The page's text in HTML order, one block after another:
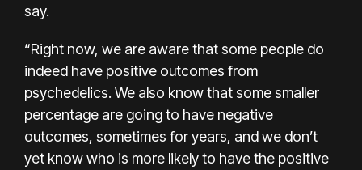
say.
“Right now, we are aware that some people do
indeed have positive outcomes from
psychedelics. We also know that some smaller
percentage are going to have negative
outcomes, sometimes for years, and we don’t
yet know who is more likely to have the positive